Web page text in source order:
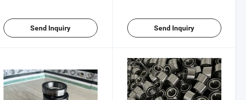
Send Inquiry Send Inquiry